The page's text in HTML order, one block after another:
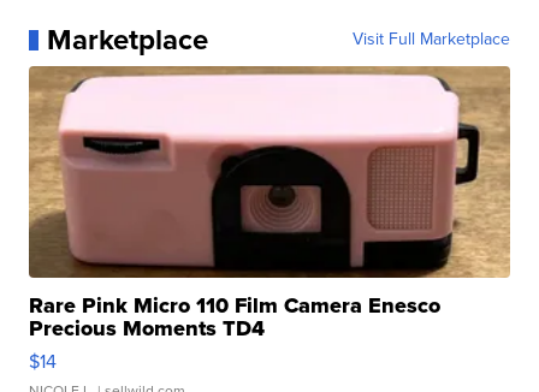
Marketplace Visit Full Marketplace
Rare Pink Micro 110 Film Camera Enesco
Precious Moments TD4
$14